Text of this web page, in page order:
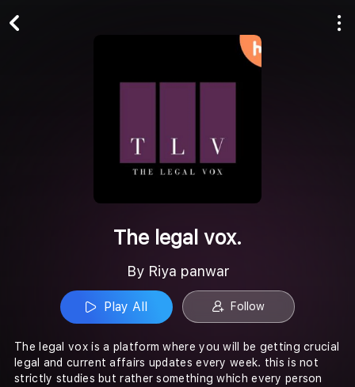
The legal vox.
By Riya panwar
Play All Follow
The legal vox is a platform where you will be getting crucial
legal and current affairs updates every week. this is not
strictly studies but rather something which every person